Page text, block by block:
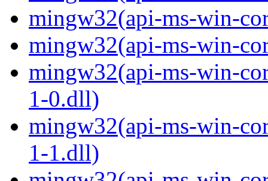
mingw32(api-ms-win-
mingw32(api-ms-win-
mingw32(api-ms-win-
1-0.dll)
mingw32(api-ms-win-
1-1.dll)